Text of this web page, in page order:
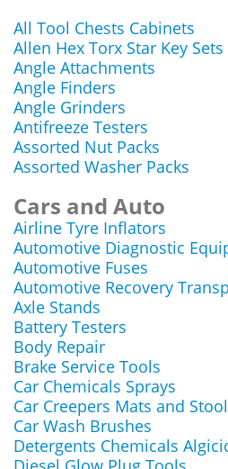
All Tool Chests Cabinets
Allen Hex Torx Star Key Sets
Angle Attachments
Angle Finders
Angle Grinders
Antifreeze Testers
Assorted Nut Packs
Assorted Washer Packs
Cars and Auto
Airline Tyre Inflators
Automotive Diagnostic
Automotive Fuses
Automotive Recovery
Axle Stands
Battery Testers
Body Repair
Brake Service Tools
Car Chemicals Sprays
Car Creepers Mats and
Car Wash Brushes
Detergents Chemicals